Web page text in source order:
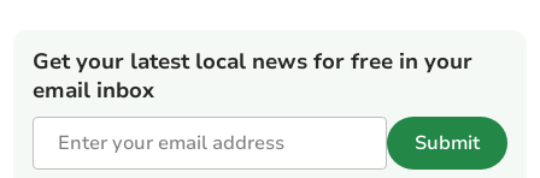
Get your latest local news for free in your
email inbox
Submit